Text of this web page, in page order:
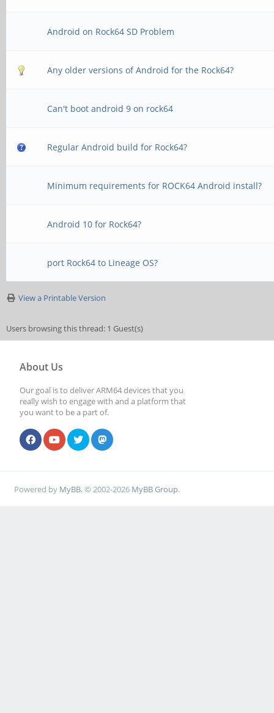
Android on Rock64 SD Problem
Any older versions of Android for the Rock64?
Can't boot android 9 on rock64
Regular Android build for Rock64?
Minimum requirements for ROCK64 Android install?
Android 10 for Rock64?
port Rock64 to Lineage OS?
View a Printable Version
Users browsing this thread: 1 Guest(s)
About Us
Our goal is to deliver ARM64 devices that you
really wish to engage with and a platform that
you want to be a part of.
Powered by MyBB, © 2002-2026 MyBB Group.